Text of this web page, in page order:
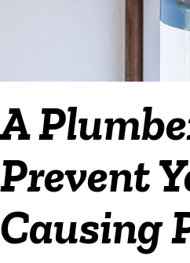
A
Prevent
Causing